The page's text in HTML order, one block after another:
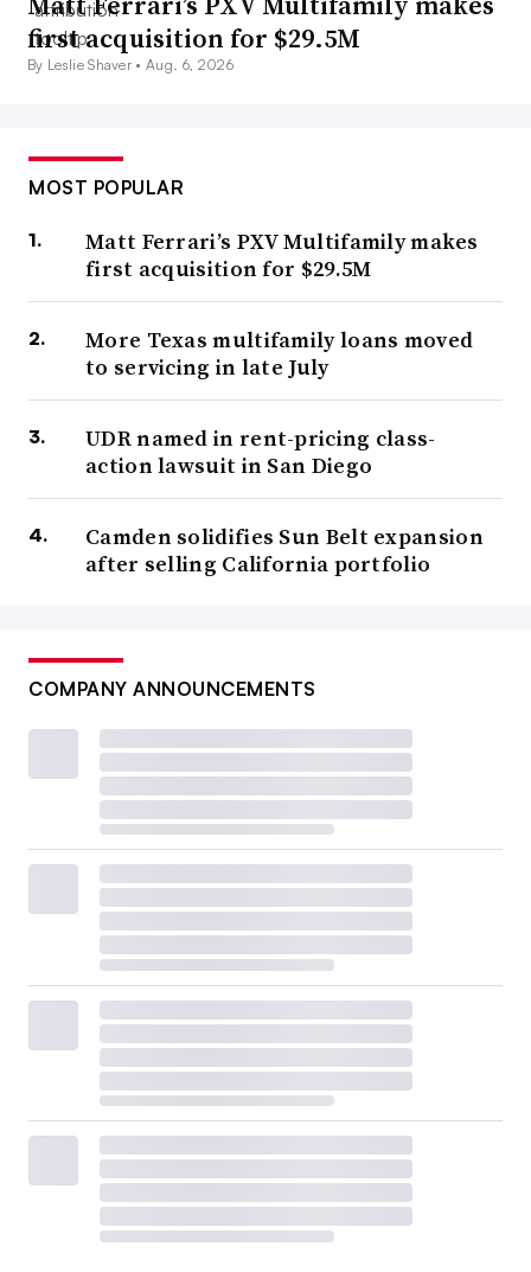
first acquisition for $29.5M
By Leslie Shaver •Aug. 6, 2026
MOST POPULAR
Matt Ferrari’s PXV Multifamily makes
first acquisition for $29.5M
More Texas multifamily loans moved
to servicing in late July
UDR named in rent-pricing class-
action lawsuit in San Diego
Camden solidifies Sun Belt expansion
after selling California portfolio
COMPANY ANNOUNCEMENTS